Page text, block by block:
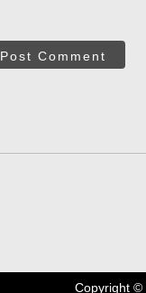
Post Comment
Copyright ©